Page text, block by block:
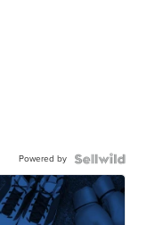
Powered by